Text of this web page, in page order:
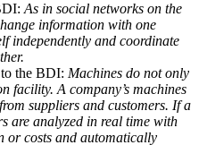
As in social networks on the
information with one
independently and coordinate
the BDI: Machines do not only
facility. A company’s machines
suppliers and customers. If a
are analyzed in real time with
or costs and automatically